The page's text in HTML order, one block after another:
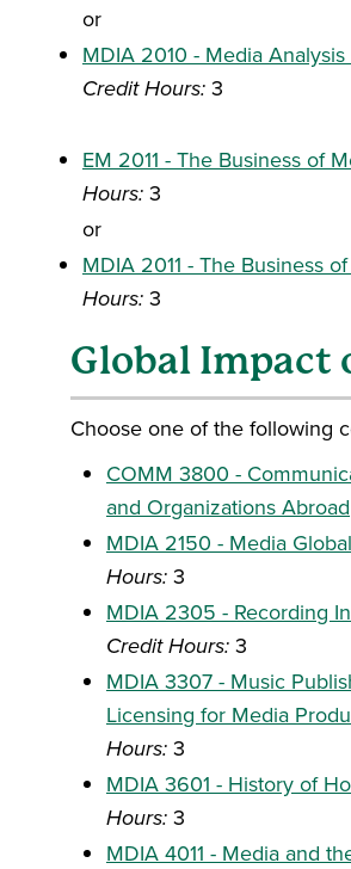
or
MDIA 2010 - Media
Credit Hours: 3
EM 2011 - The Business of
Hours: 3
or
MDIA 2011 - The Business
Hours: 3
Global Impact
Choose one of the following
COMM 3800 -
and Organizations Abroad
MDIA 2150 - Media
Hours: 3
MDIA 2305 - Recording
Credit Hours: 3
MDIA 3307 - Music
Licensing for Media
Hours: 3
MDIA 3601 - History of
Hours: 3
MDIA 4011 - Media and